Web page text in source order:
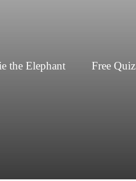
the Elephant Free Quiz